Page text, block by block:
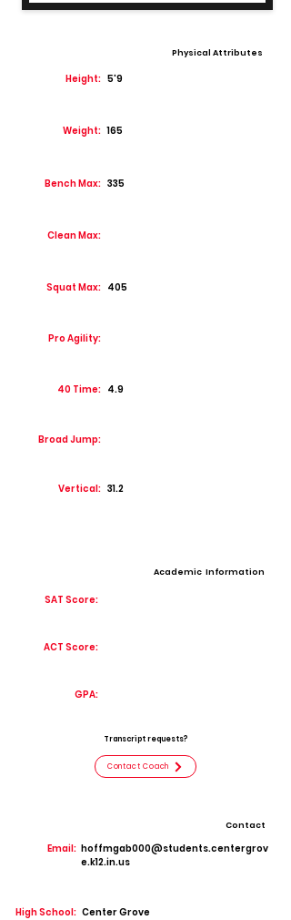
Physical Attributes
Height: 5'9
Weight: 165
Bench Max: 335
Clean Max:
Squat Max: 405
Pro Agility:
40 Time: 4.9
Broad Jump:
Vertical: 31.2
Academic Information
SAT Score:
ACT Score:
GPA:
Transcript requests?
Contact Coach
Contact
Email: hoffmgab000@students.centergrov
e.k12.in.us
High School: Center Grove